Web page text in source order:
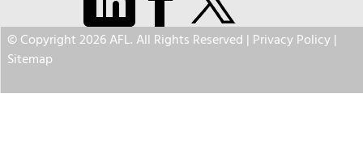
© Copyright 2026 AFL. All Rights Reserved | Privacy Policy|
Sitemap